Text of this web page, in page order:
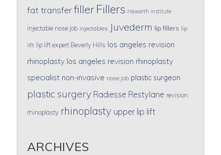
fat transferfiller Fillers Haworth institute
injectable nose job injectables Juvederm lip fillers lip
lift lip lift expert Beverly Hills los angeles revision
rhinoplasty los angeles revision rhinoplasty
specialist non-invasive nose job plastic surgeon
plastic surgery Radiesse Restylane revision
rhinoplasty rhinoplasty upper lip lift
ARCHIVES